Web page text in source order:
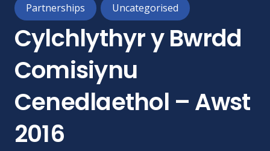
Partnerships Uncategorised
Cylchlythyr y Bwrdd
Comisiynu
Cenedlaethol – Awst
2016